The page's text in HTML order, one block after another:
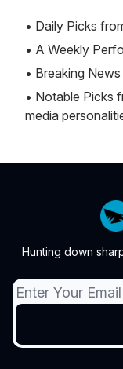
• Daily Picks
• A Weekly
• Breaking
• Notable Picks
media
Hunting down